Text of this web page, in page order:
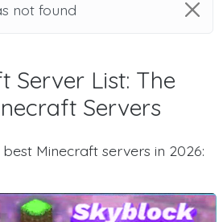
not found
Server List: The
Servers
Minecraft servers in 2026: